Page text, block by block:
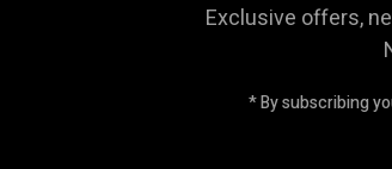
Exclusive offers,
* By subscribing